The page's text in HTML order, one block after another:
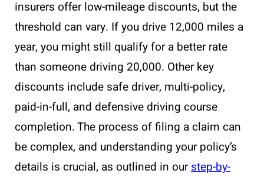
insurers offer low-mileage discounts, but the
threshold can vary. If you drive 12,000 miles a
year, you might still qualify for a better rate
than someone driving 20,000. Other key
discounts include safe driver, multi-policy,
paid-in-full, and defensive driving course
completion. The process of filing a claim can
be complex, and understanding your policy’s
details is crucial, as outlined in ourstep-by-